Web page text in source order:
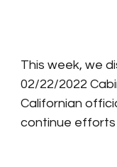
This week, we
02/22/2022
Californian
continue efforts